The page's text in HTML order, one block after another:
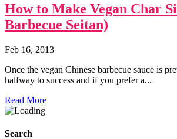
How to Make Vegan Char
Barbecue Seitan)
Feb 16, 2013
Once the vegan Chinese barbecue sauce is
halfway to success and if you prefer a...
Read More
Search